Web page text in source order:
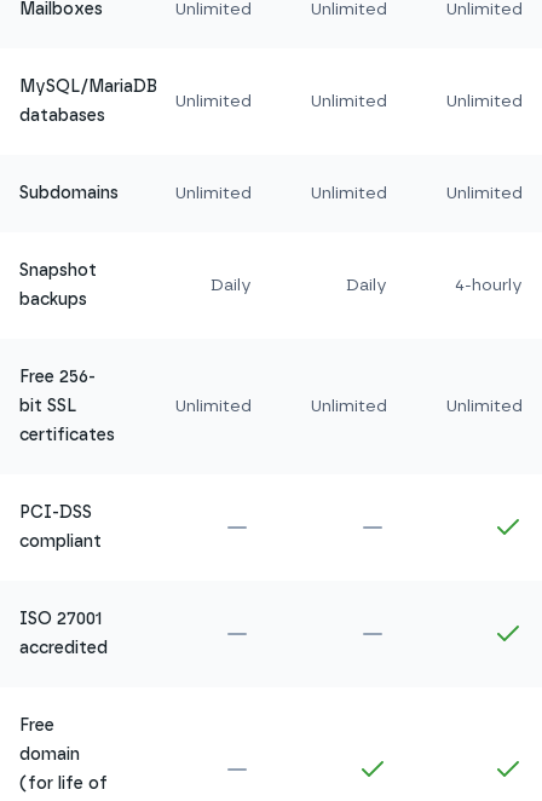
Mailboxes Unlimited Unlimited Unlimited
MySQL/MariaDB
databases
Unlimited Unlimited Unlimited
Subdomains Unlimited Unlimited Unlimited
Snapshot
backups
Daily Daily 4-hourly
Free 256-
bit SSL
certificates
Unlimited Unlimited Unlimited
PCI-DSS
compliant
Not included inAmethyst
Not included in
ISO 27001
accredited
Not included inAmethyst
Not included in
Free
domain
(for life of
Not included inAmethyst Ruby